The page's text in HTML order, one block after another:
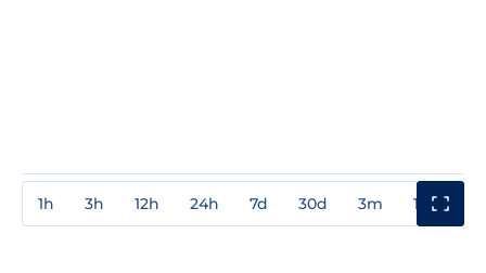
1h 3h 12h 24h 7d 30d 3m 1y